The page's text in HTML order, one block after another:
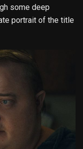
some deep
portrait of the title